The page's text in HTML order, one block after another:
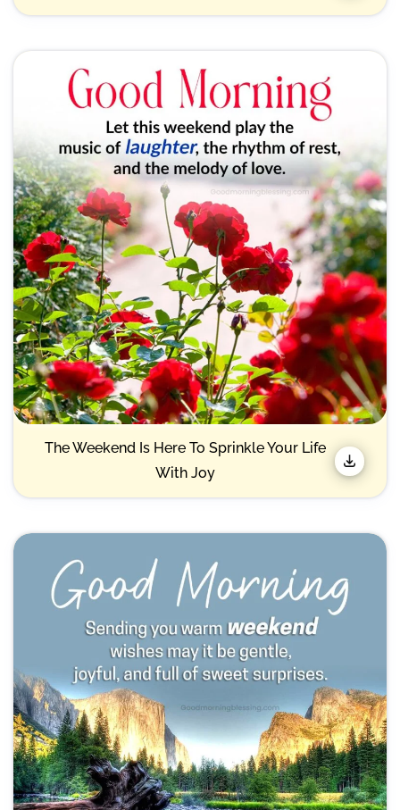
The Weekend Is Here To Sprinkle Your Life
With Joy